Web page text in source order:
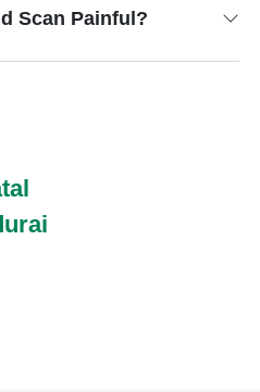
Scan Painful?